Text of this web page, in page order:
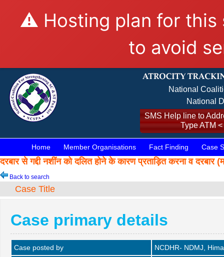
⚠️ Hosting plan for this
to avoid
National
National
SMS Help line to
Type ATM
Home Member Organisations Fact Finding Case
दरबार से गद्दी नशींन को दलित होने के कारण प्रताड़ित करना व
Back to search
Case Title
Case primary details
Case posted by
NCDHR- NDMJ,